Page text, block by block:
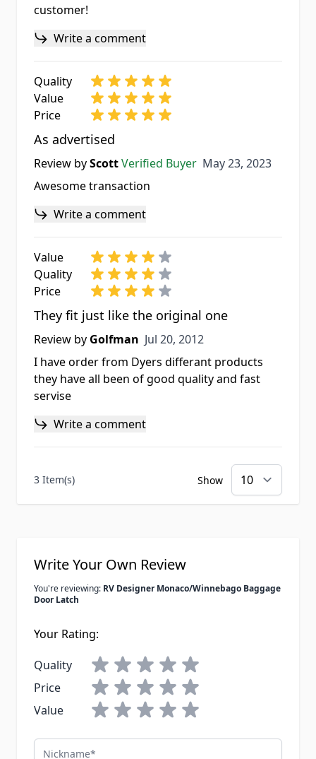
customer!
Write a comment
Quality
Value
Price
As advertised
Review byScottVerified Buyer May 23, 2023
May 23, 2023
Awesome transaction
Write a comment
Value
Quality
Price
They fit just like the original one
Review by Golfman Jul 20, 2012
Jul 20, 2012
I have order from Dyers differant products
they have all been of good quality and fast
servise
Write a comment
3 Item(s) Show
Write Your Own Review
You're reviewing: RV Designer Monaco/Winnebago Baggage
Door Latch
Your Rating:
Quality
Price
Value
Nickname